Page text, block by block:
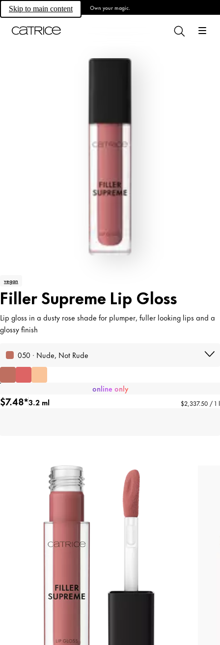
Skip to main content Own your magic.
vegan
Filler Supreme Lip Gloss
Lip gloss in a dusty rose shade for plumper, fuller looking lips and a
glossy finish
050 · Nude, Not Rude
online only
$7.48*3.2 ml $2,337.50 / 1 l